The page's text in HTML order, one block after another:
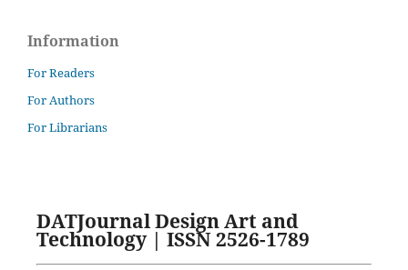
Information
For Readers
For Authors
For Librarians
DATJournal Design Art and
Technology | ISSN 2526-1789